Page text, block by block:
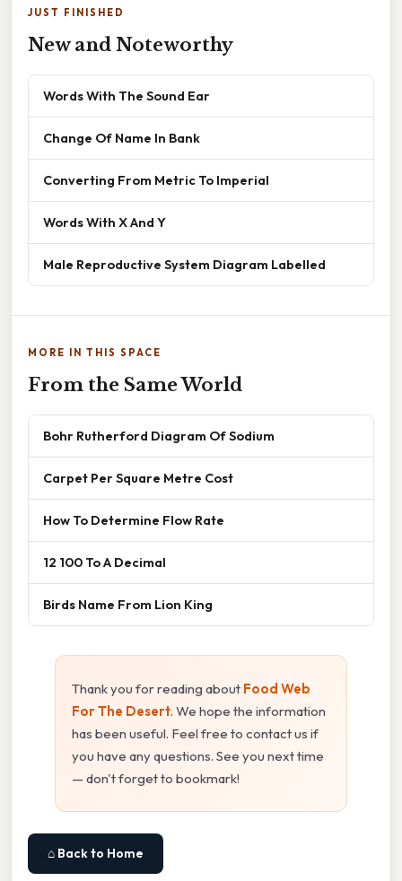
JUST FINISHED
New and Noteworthy
Words With The Sound Ear
Change Of Name In Bank
Converting From Metric To Imperial
Words With X And Y
Male Reproductive System Diagram Labelled
MORE IN THIS SPACE
From the Same World
Bohr Rutherford Diagram Of Sodium
Carpet Per Square Metre Cost
How To Determine Flow Rate
12 100 To A Decimal
Birds Name From Lion King
Thank you for reading about Food Web
For The Desert. We hope the information
has been useful. Feel free to contact us if
you have any questions. See you next time
— don't forget to bookmark!
⌂ Back to Home